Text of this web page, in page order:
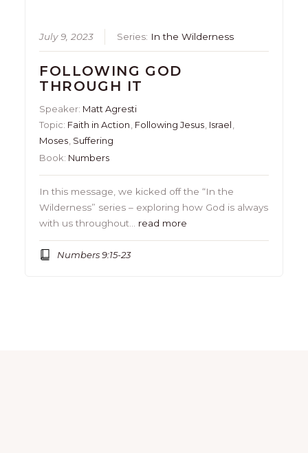
July 9, 2023 Series: In the Wilderness
FOLLOWING GOD
THROUGH IT
Speaker: Matt Agresti
Topic: Faith in Action, Following Jesus, Israel,
Moses, Suffering
Book: Numbers
In this message, we kicked off the “In the
Wilderness” series – exploring how God is always
with us throughout… read more
Numbers 9:15-23